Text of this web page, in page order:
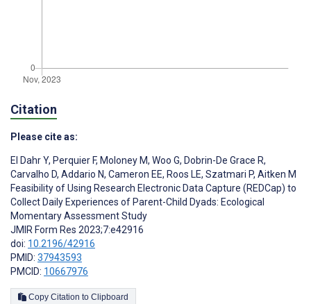
Citation
Please cite as:
El Dahr Y, Perquier F, Moloney M, Woo G, Dobrin-De Grace R,
Carvalho D, Addario N, Cameron EE, Roos LE, Szatmari P, Aitken M
Feasibility of Using Research Electronic Data Capture (REDCap) to
Collect Daily Experiences of Parent-Child Dyads: Ecological
Momentary Assessment Study
JMIR Form Res 2023;7:e42916
doi: 10.2196/42916
PMID: 37943593
PMCID: 10667976
Copy Citation to Clipboard